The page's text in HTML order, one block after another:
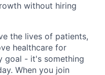
without hiring
the lives of patients,
healthcare for
goal - it's something
When you join